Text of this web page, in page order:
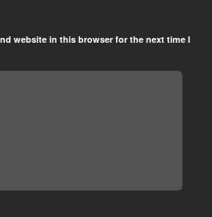
website in this browser for the next time I